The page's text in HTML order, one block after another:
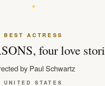
BEST ACTRESS
four love
by Paul Schwartz
UNITED STATES